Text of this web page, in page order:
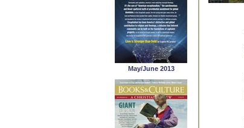
May/June 2013